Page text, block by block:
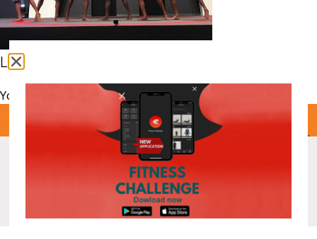
Leave a comment
You must be logged into post a comment.